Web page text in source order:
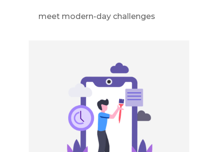
meet modern-day challenges